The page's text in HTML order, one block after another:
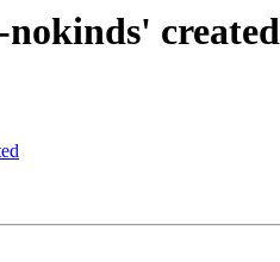
created